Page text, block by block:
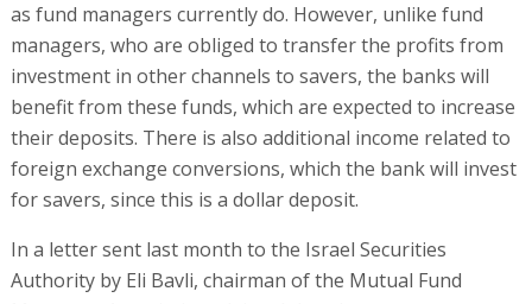
as fund managers currently do. However, unlike fund
managers, who are obliged to transfer the profits from
investment in other channels to savers, the banks will
benefit from these funds, which are expected to increase
their deposits. There is also additional income related to
foreign exchange conversions, which the bank will invest
for savers, since this is a dollar deposit.
In a letter sent last month to the Israel Securities
Authority by Eli Bavli, chairman of the Mutual Fund